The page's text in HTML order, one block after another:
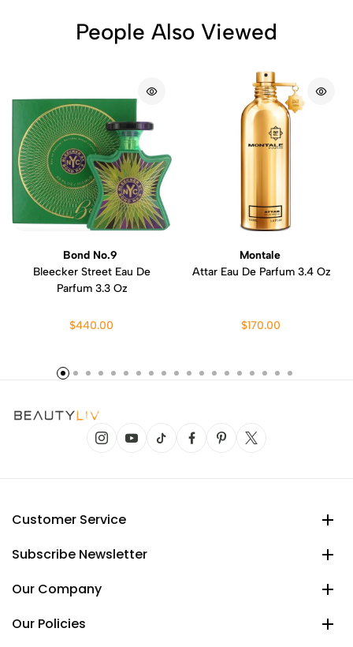
People Also Viewed
Bond No.9
Bleecker Street Eau De
Parfum 3.3 Oz
$440.00
Montale
Attar Eau De Parfum 3.4 Oz
$170.00
Customer Service
Subscribe Newsletter
Our Company
Our Policies